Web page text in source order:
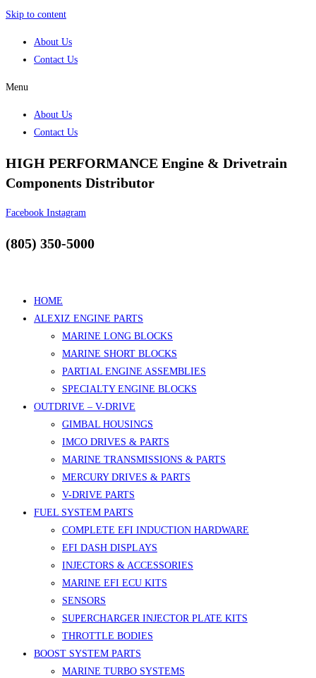
Skip to content
About Us
Contact Us
Menu
About Us
Contact Us
HIGH PERFORMANCE Engine & Drivetrain
Components Distributor
Facebook Instagram
(805) 350-5000
HOME
ALEXIZ ENGINE PARTS
MARINE LONG BLOCKS
MARINE SHORT BLOCKS
PARTIAL ENGINE ASSEMBLIES
SPECIALTY ENGINE BLOCKS
OUTDRIVE – V-DRIVE
GIMBAL HOUSINGS
IMCO DRIVES & PARTS
MARINE TRANSMISSIONS & PARTS
MERCURY DRIVES & PARTS
V-DRIVE PARTS
FUEL SYSTEM PARTS
COMPLETE EFI INDUCTION HARDWARE
EFI DASH DISPLAYS
INJECTORS & ACCESSORIES
MARINE EFI ECU KITS
SENSORS
SUPERCHARGER INJECTOR PLATE KITS
THROTTLE BODIES
BOOST SYSTEM PARTS
MARINE TURBO SYSTEMS